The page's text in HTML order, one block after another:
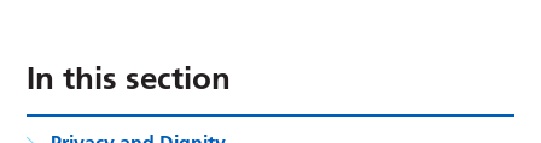
In this section